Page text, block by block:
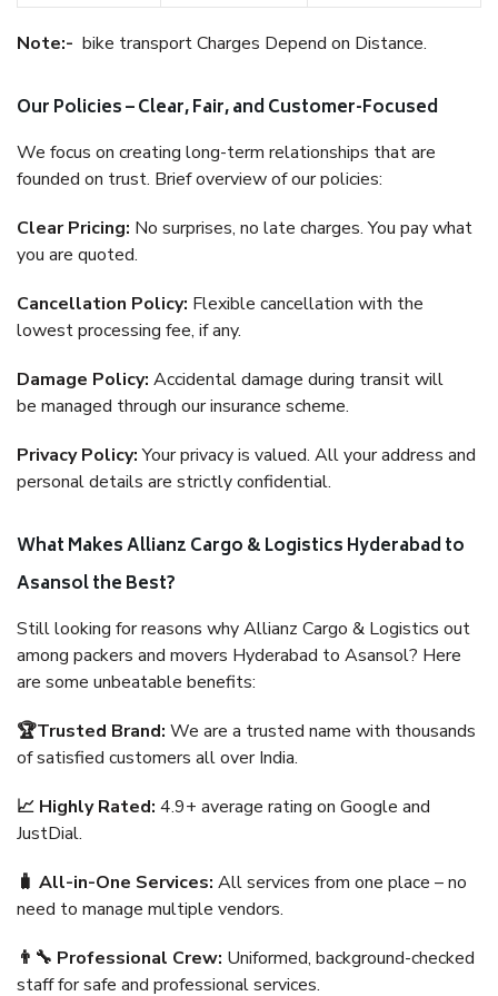
Note:- bike transport Charges Depend on Distance.
Our Policies – Clear, Fair, and Customer-Focused
We focus on creating long-term relationships that are
founded on trust. Brief overview of our policies:
Clear Pricing: No surprises, no late charges. You pay what
you are quoted.
Cancellation Policy: Flexible cancellation with the
lowest processing fee, if any.
Damage Policy: Accidental damage during transit will
be managed through our insurance scheme.
Privacy Policy:Your privacy is valued. All your address and
personal details are strictly confidential.
What Makes Allianz Cargo & Logistics Hyderabad to
Asansol the Best?
Still looking for reasons why Allianz Cargo & Logistics out
among packers and movers Hyderabad to Asansol? Here
are some unbeatable benefits:
🏆Trusted Brand: We are a trusted name with thousands
of satisfied customers all over India.
📈 Highly Rated: 4.9+ average rating on Google and
JustDial.
🧳 All-in-One Services: All services from one place – no
need to manage multiple vendors.
👨‍🔧 Professional Crew: Uniformed, background-checked
staff for safe and professional services.